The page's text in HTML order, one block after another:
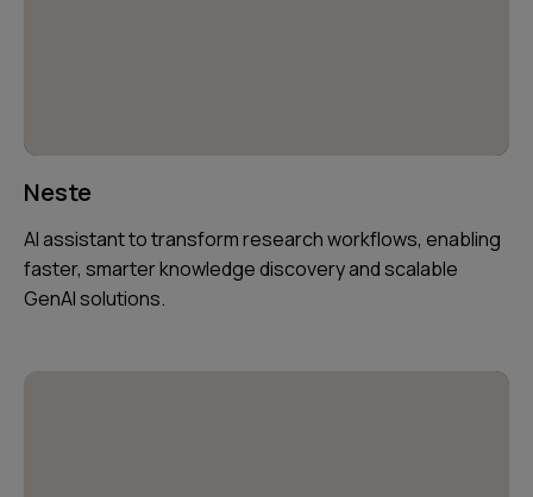
Neste
AI assistant to transform research workflows, enabling
faster, smarter knowledge discovery and scalable
GenAI solutions.